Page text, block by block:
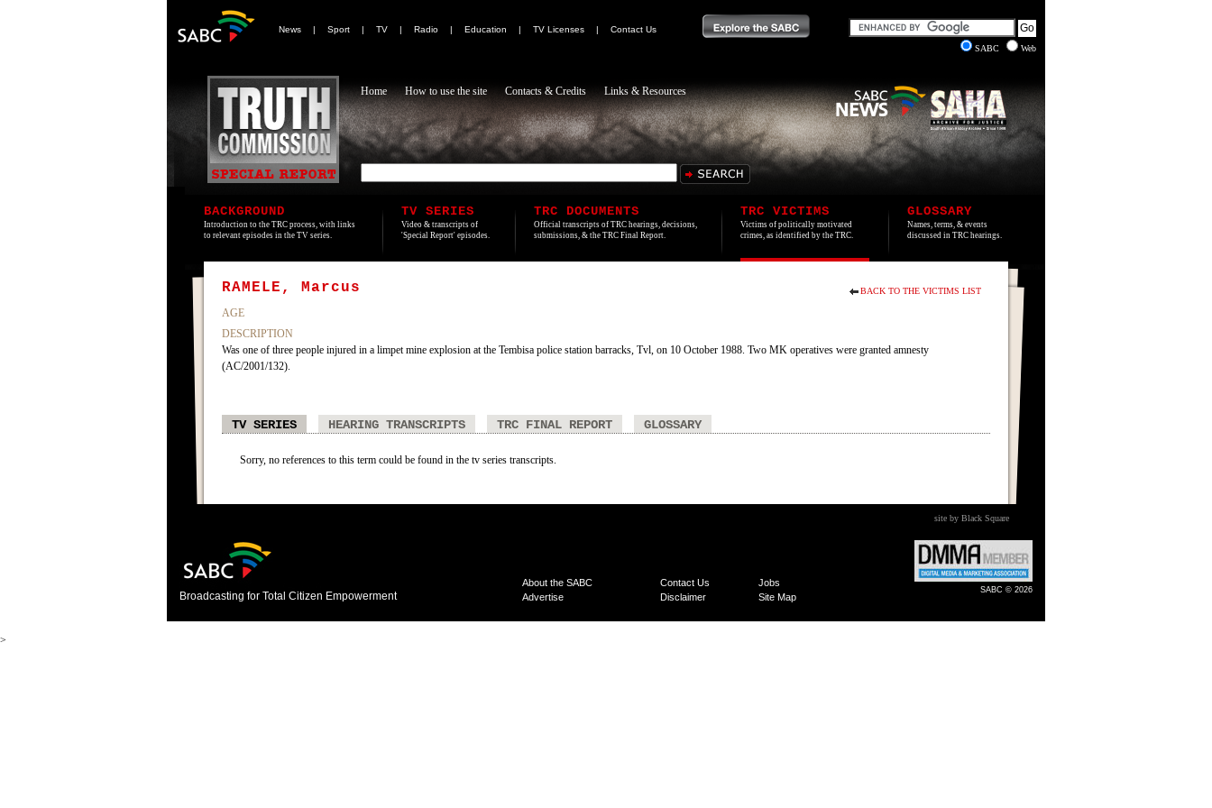
News | Sport | TV | Radio | Education | TV Licenses |
Contact Us
SABC
Web
Home How to use the site Contacts & Credits Links & Resources
BACKGROUND
Introduction to the TRC process, with links
to relevant episodes in the TV series.
TV SERIES
Video & transcripts of
'Special Report' episodes.
TRC DOCUMENTS
Official transcripts of TRC hearings, decisions,
submissions, & the TRC Final Report.
TRC VICTIMS
Victims of politically motivated
crimes, as identified by the TRC.
GLOSSARY
Names, terms, & events
discussed in TRC hearings.
BACK TO THE VICTIMS LIST
RAMELE, Marcus
AGE
DESCRIPTION
Was one of three people injured in a limpet mine explosion at the Tembisa police station barracks, Tvl, on 10 October 1988. Two MK operatives were granted amnesty
(AC/2001/132).
TV SERIES HEARING TRANSCRIPTS TRC FINAL REPORT GLOSSARY
Sorry, no references to this term could be found in the tv series transcripts.
site by Black Square
Broadcasting for Total Citizen Empowerment
About the SABC Contact Us
Jobs
Advertise
Disclaimer Site Map
SABC © 2026
>